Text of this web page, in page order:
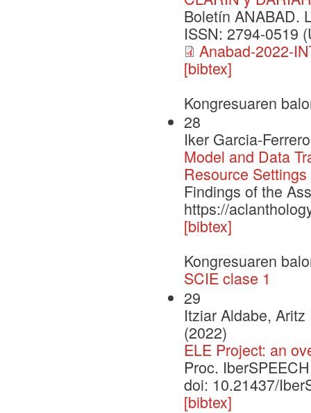
Boletín ANABAD.
ISSN: 2794-0519
Anabad-2022-
[bibtex]
Kongresuaren
28
Iker Garcia-
Model and Data
Resource Settings
Findings of the
https://
[bibtex]
Kongresuaren
SCIE clase 1
29
Itziar Aldabe,
(2022)
ELE Project: an
Proc.
doi: 10.21437/
[bibtex]